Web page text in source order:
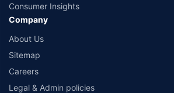
Consumer Insights
Company
About Us
Sitemap
Careers
Legal & Admin policies